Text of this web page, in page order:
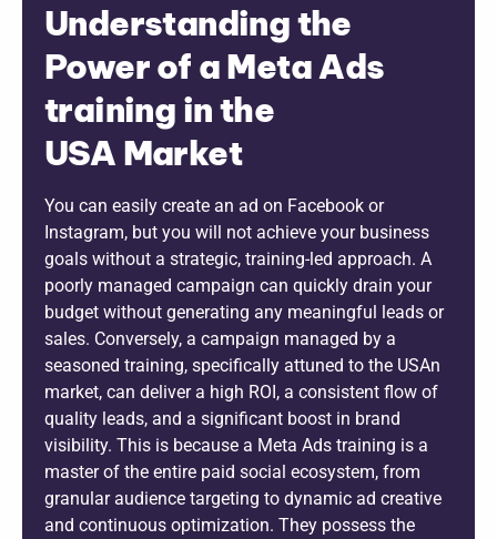
Understanding the
Power of a Meta Ads
training in the
USA Market
You can easily create an ad on Facebook or
Instagram, but you will not achieve your business
goals without a strategic, training-led approach. A
poorly managed campaign can quickly drain your
budget without generating any meaningful leads or
sales. Conversely, a campaign managed by a
seasoned training, specifically attuned to the USAn
market, can deliver a high ROI, a consistent flow of
quality leads, and a significant boost in brand
visibility. This is because a Meta Ads training is a
master of the entire paid social ecosystem, from
granular audience targeting to dynamic ad creative
and continuous optimization. They possess the